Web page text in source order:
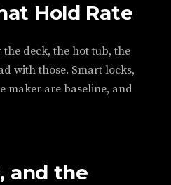
Hold Rate
the deck, the hot tub, the
with those. Smart locks,
maker are baseline, and
and the